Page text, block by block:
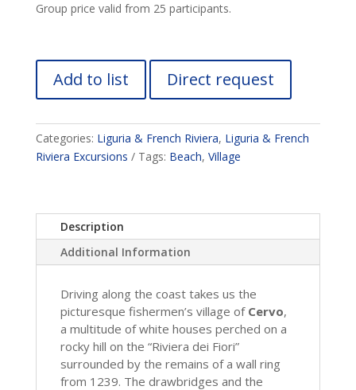
Group price valid from 25 participants.
Add to list Direct request
Categories: Liguria & French Riviera, Liguria & French
Riviera Excursions
Tags: Beach, Village
Description
Additional Information
Driving along the coast takes us the
picturesque fishermen’s village of Cervo,
a multitude of white houses perched on a
rocky hill on the “Riviera dei Fiori”
surrounded by the remains of a wall ring
from 1239. The drawbridges and the